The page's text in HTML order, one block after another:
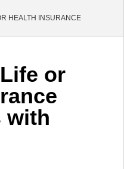
HEALTH INSURANCE
or
with